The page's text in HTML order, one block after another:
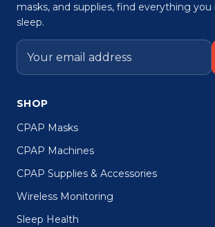
masks, and supplies, find everything
sleep.
SHOP
CPAP Masks
CPAP Machines
CPAP Supplies & Accessories
Wireless Monitoring
Sleep Health